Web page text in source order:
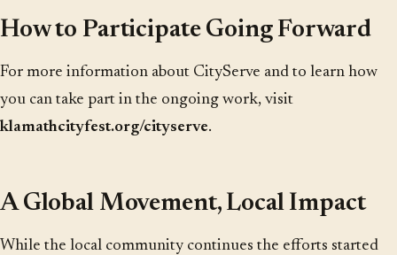
How to Participate Going Forward
For more information about CityServe and to learn how
you can take part in the ongoing work, visit
klamathcityfest.org/cityserve.
A Global Movement, Local Impact
While the local community continues the efforts started